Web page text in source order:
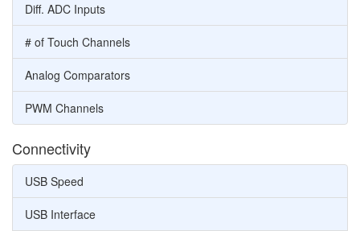
Diff. ADC Inputs
# of Touch Channels
Analog Comparators
PWM Channels
Connectivity
USB Speed
USB Interface